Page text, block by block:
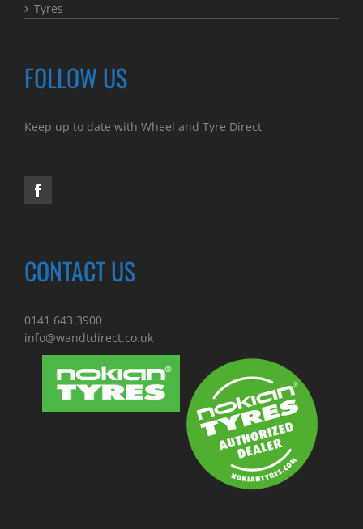
Tyres
FOLLOW US
Keep up to date with Wheel and Tyre Direct
CONTACT US
0141 643 3900
info@wandtdirect.co.uk